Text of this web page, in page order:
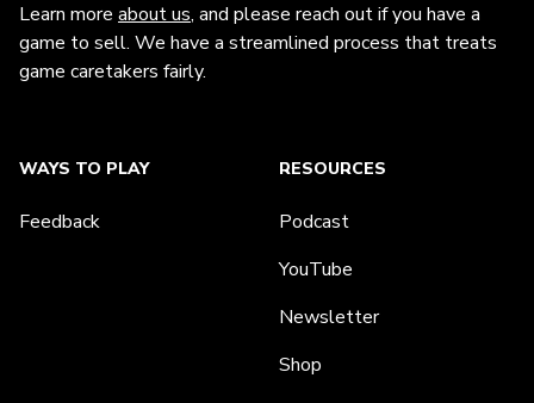
Learn more about us, and please reach out if you have a
game to sell. We have a streamlined process that treats
game caretakers fairly.
WAYS TO PLAY
Feedback
RESOURCES
Podcast
YouTube
Newsletter
Shop